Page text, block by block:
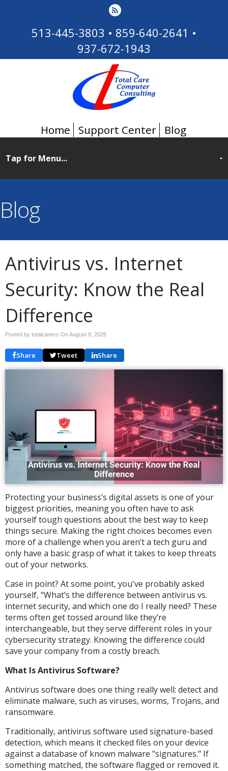
513-445-3803 • 859-640-2641 •
937-672-1943
Home Support Center Blog
Blog
Antivirus vs. Internet
Security: Know the Real
Difference
Posted by totalcarecc OnAugust 9, 2025
Share Tweet Share
Protecting your business’s digital assets is one of your
biggest priorities, meaning you often have to ask
yourself tough questions about the best way to keep
things secure. Making the right choices becomes even
more of a challenge when you aren’t a tech guru and
only have a basic grasp of what it takes to keep threats
out of your networks.
Case in point? At some point, you've probably asked
yourself, “What’s the difference between antivirus vs.
internet security, and which one do I really need? These
terms often get tossed around like they’re
interchangeable, but they serve different roles in your
cybersecurity strategy. Knowing the difference could
save your company from a costly breach.
What Is Antivirus Software?
Antivirus software does one thing really well: detect and
eliminate malware, such as viruses, worms, Trojans, and
ransomware.
Traditionally, antivirus software used signature-based
detection, which means it checked files on your device
against a database of known malware "signatures." If
something matched, the software flagged or removed it.